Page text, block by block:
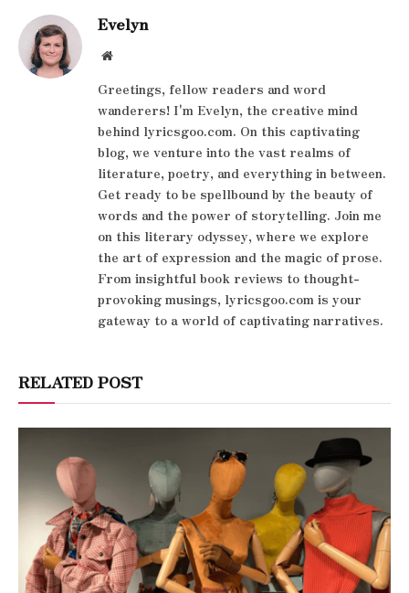
Evelyn
Website
Greetings, fellow readers and word
wanderers! I'm Evelyn, the creative mind
behind lyricsgoo.com. On this captivating
blog, we venture into the vast realms of
literature, poetry, and everything in between.
Get ready to be spellbound by the beauty of
words and the power of storytelling. Join me
on this literary odyssey, where we explore
the art of expression and the magic of prose.
From insightful book reviews to thought-
provoking musings, lyricsgoo.com is your
gateway to a world of captivating narratives.
RELATED POST